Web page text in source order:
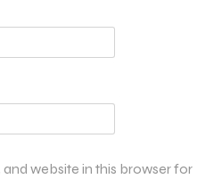
and website in this browser for